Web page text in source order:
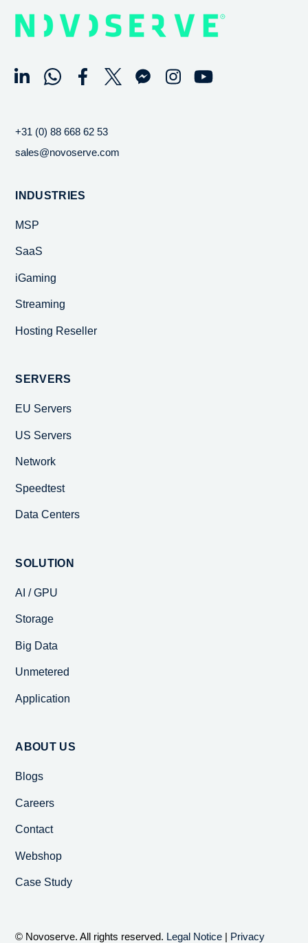
+31 (0) 88 668 62 53
sales@novoserve.com
INDUSTRIES
MSP
SaaS
iGaming
Streaming
Hosting Reseller
SERVERS
EU Servers
US Servers
Network
Speedtest
Data Centers
SOLUTION
AI / GPU
Storage
Big Data
Unmetered
Application
ABOUT US
Blogs
Careers
Contact
Webshop
Case Study
© Novoserve. All rights reserved. Legal Notice | Privacy